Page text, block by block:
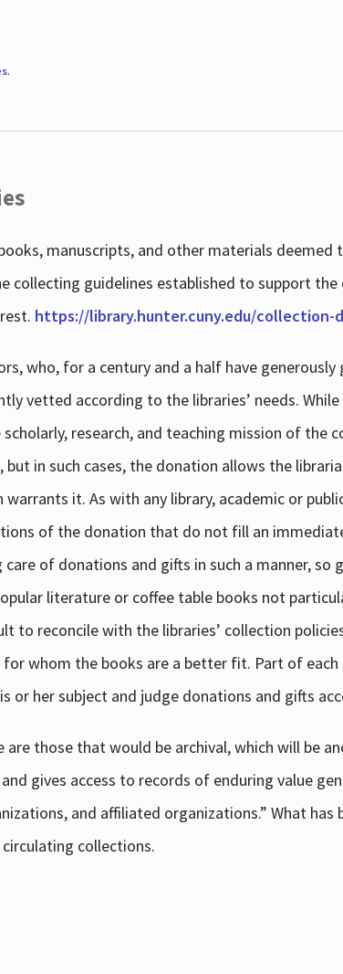
.
manuscripts, and other materials
collecting guidelines established to support
https://library.hunter.cuny.edu/
who, for a century and a half have
vetted according to the libraries’ needs.
research, and teaching mission of the
but in such cases, the donation allows the
it. As with any library, academic or
of the donation that do not fill an
of donations and gifts in such a manner,
literature or coffee table books not
to reconcile with the libraries’ collection
whom the books are a better fit. Part of each
her subject and judge donations and gifts
those that would be archival, which will be
gives access to records of enduring value
and affiliated organizations.” What has
collections.